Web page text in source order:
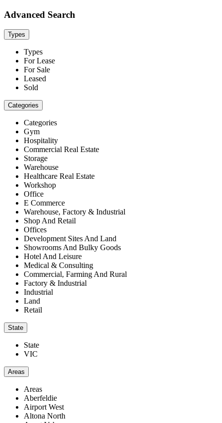
Advanced Search
Types
Types
For Lease
For Sale
Leased
Sold
Categories
Categories
Gym
Hospitality
Commercial Real Estate
Storage
Warehouse
Healthcare Real Estate
Workshop
Office
E Commerce
Warehouse, Factory & Industrial
Shop And Retail
Offices
Development Sites And Land
Showrooms And Bulky Goods
Hotel And Leisure
Medical & Consulting
Commercial, Farming And Rural
Factory & Industrial
Industrial
Land
Retail
State
State
VIC
Areas
Areas
Aberfeldie
Airport West
Altona North